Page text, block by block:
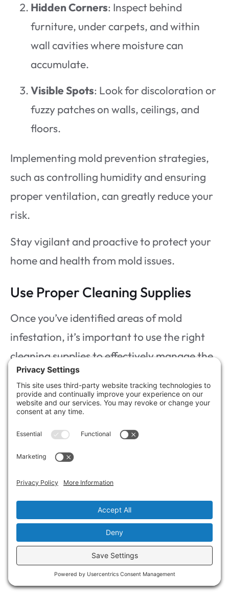
Hidden Corners: Inspect behind
furniture, under carpets, and within
wall cavities where moisture can
accumulate.
Visible Spots: Look for discoloration or
fuzzy patches on walls, ceilings, and
floors.
Implementing mold prevention strategies,
such as controlling humidity and ensuring
proper ventilation, can greatly reduce your
risk.
Stay vigilant and proactive to protect your
home and health from mold issues.
Use Proper Cleaning Supplies
Once you’ve identified areas of mold
infestation, it’s important to use the right
cleaning supplies to effectively manage the
situation.
Start with a high-quality mold cleaner that
contains fungicides and is specifically
designed for sewage-related issues. Pair
this with personal protective equipment,
such as gloves, masks, and goggles, to
For scrubbing, use stiff-bristled brushes to
reach porous surfaces, and consider HEPA
vacuums for dust and mold spore removal.
Disinfect surfaces afterward with diluted